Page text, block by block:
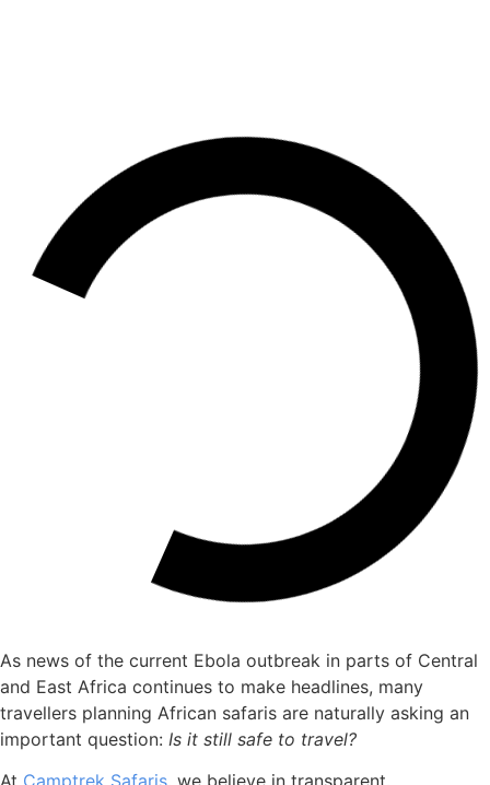
As news of the current Ebola outbreak in parts of Central
and East Africa continues to make headlines, many
travellers planning African safaris are naturally asking an
important question: Is it still safe to travel?